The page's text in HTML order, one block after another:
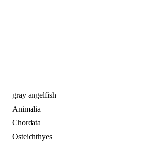
gray angelfish
Animalia
Chordata
Osteichthyes